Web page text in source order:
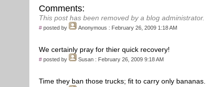
Comments:
This post has been removed by a blog administrator.
# posted by Anonymous : February 26, 2009 1:18 AM
We certainly pray for thier quick recovery!
# posted by Susan : February 26, 2009 9:18 AM
Time they ban those trucks; fit to carry only bananas.